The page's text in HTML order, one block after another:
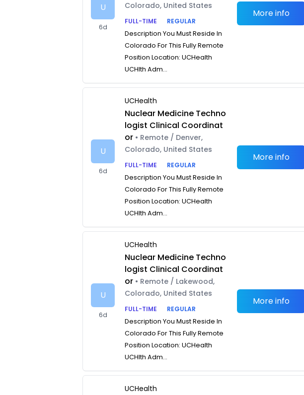
U
6d
Colorado, United States
FULL-TIME
REGULAR
Description You Must Reside In
Colorado For This Fully Remote
Position Location: UCHealth
UCHlth Adm...
More info
U
6d
UCHealth
Nuclear Medicine Techno
logist Clinical Coordinat
or • Remote / Denver,
Colorado, United States
FULL-TIME
REGULAR
Description You Must Reside In
Colorado For This Fully Remote
Position Location: UCHealth
UCHlth Adm...
More info
U
6d
UCHealth
Nuclear Medicine Techno
logist Clinical Coordinat
or • Remote / Lakewood,
Colorado, United States
FULL-TIME
REGULAR
Description You Must Reside In
Colorado For This Fully Remote
Position Location: UCHealth
UCHlth Adm...
More info
UCHealth